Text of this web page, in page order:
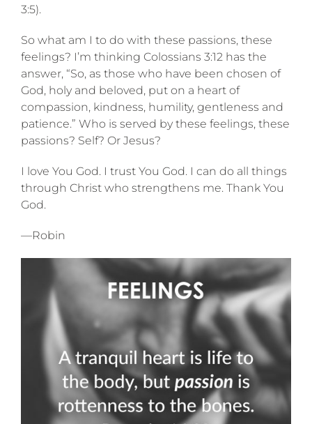
3:5).
So what am I to do with these passions, these
feelings? I’m thinking Colossians 3:12 has the
answer, “So, as those who have been chosen of
God, holy and beloved, put on a heart of
compassion, kindness, humility, gentleness and
patience.” Who is served by these feelings, these
passions? Self? Or Jesus?
I love You God. I trust You God. I can do all things
through Christ who strengthens me. Thank You
God.
—Robin